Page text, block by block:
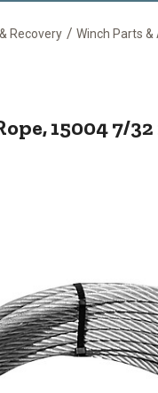
Recovery / Winch Parts &
Rope,
15004 7/